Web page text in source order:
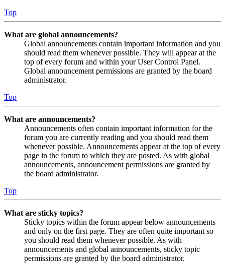
Top
What are global announcements?
Global announcements contain important information and you
should read them whenever possible. They will appear at the
top of every forum and within your User Control Panel.
Global announcement permissions are granted by the board
administrator.
Top
What are announcements?
Announcements often contain important information for the
forum you are currently reading and you should read them
whenever possible. Announcements appear at the top of every
page in the forum to which they are posted. As with global
announcements, announcement permissions are granted by
the board administrator.
Top
What are sticky topics?
Sticky topics within the forum appear below announcements
and only on the first page. They are often quite important so
you should read them whenever possible. As with
announcements and global announcements, sticky topic
permissions are granted by the board administrator.